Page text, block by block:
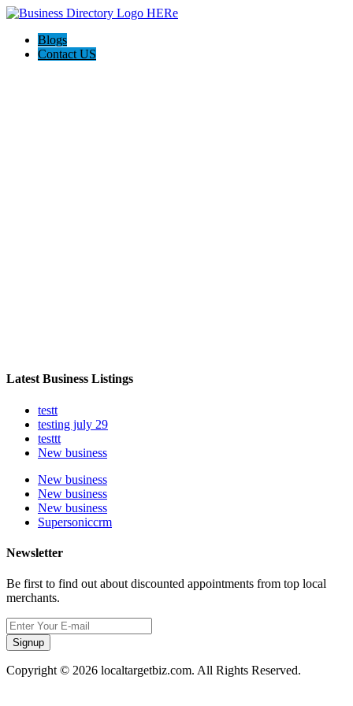
Blogs
Contact US
Latest Business Listings
testt
testing july 29
testtt
New business
New business
New business
New business
Supersoniccrm
Newsletter
Be first to find out about discounted appointments from top local
merchants.
Signup
Copyright © 2026 localtargetbiz.com. All Rights Reserved.